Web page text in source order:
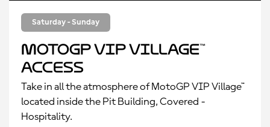
Saturday - Sunday
MotoGP VIP Village™
Access
Take in all the atmosphere of MotoGP VIP Village™
located inside the Pit Building, Covered -
Hospitality.